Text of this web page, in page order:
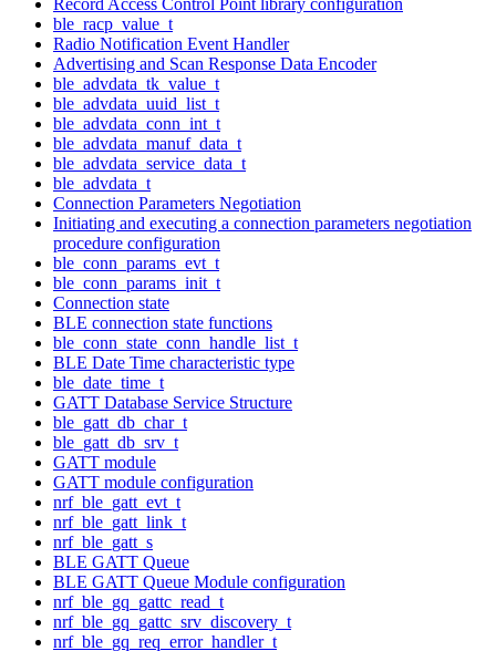
ble_racp_value_t
Radio Notification Event Handler
Advertising and Scan Response Data Encoder
ble_advdata_tk_value_t
ble_advdata_uuid_list_t
ble_advdata_conn_int_t
ble_advdata_manuf_data_t
ble_advdata_service_data_t
ble_advdata_t
Connection Parameters Negotiation
Initiating and executing a connection parameters negotiation
procedure configuration
ble_conn_params_evt_t
ble_conn_params_init_t
Connection state
BLE connection state functions
ble_conn_state_conn_handle_list_t
BLE Date Time characteristic type
ble_date_time_t
GATT Database Service Structure
ble_gatt_db_char_t
ble_gatt_db_srv_t
GATT module
GATT module configuration
nrf_ble_gatt_evt_t
nrf_ble_gatt_link_t
nrf_ble_gatt_s
BLE GATT Queue
BLE GATT Queue Module configuration
nrf_ble_gq_gattc_read_t
nrf_ble_gq_gattc_srv_discovery_t
nrf_ble_gq_req_error_handler_t